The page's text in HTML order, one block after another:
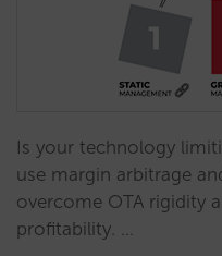
Is your technology
use margin arbitrage
overcome OTA rigidity
profitability. …